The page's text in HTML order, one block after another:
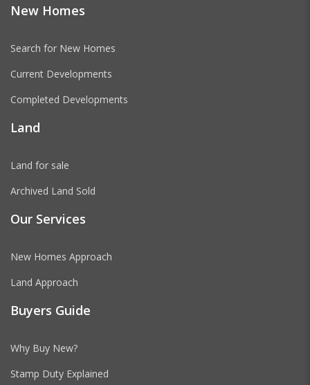
New Homes
Search for New Homes
Current Developments
Completed Developments
Land
Land for sale
Archived Land Sold
Our Services
New Homes Approach
Land Approach
Buyers Guide
Why Buy New?
Stamp Duty Explained